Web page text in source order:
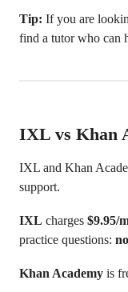
Tip: If you are
find a tutor who can
IXL vs Khan
IXL and Khan
support.
IXL charges $9.95/
practice questions:
Khan Academy is